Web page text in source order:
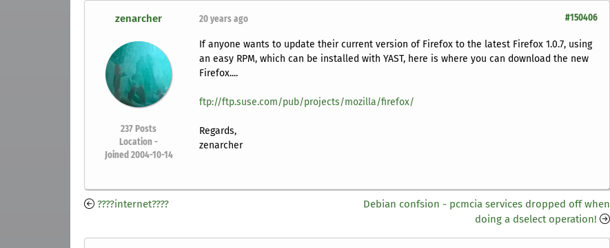
zenarcher
237 Posts
Location -
Joined 2004-10-14
#150406
20 years ago
If anyone wants to update their current version of Firefox to the latest Firefox 1.0.7, using
an easy RPM, which can be installed with YAST, here is where you can download the new
Firefox....
ftp://ftp.suse.com/pub/projects/mozilla/firefox/
Regards,
zenarcher
????internet????
Debian confsion - pcmcia services dropped off when
doing a dselect operation!